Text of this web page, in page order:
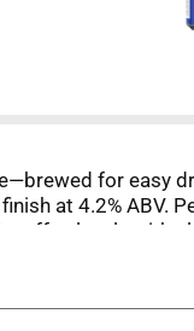
for easy
at 4.2% ABV.
effortlessly with